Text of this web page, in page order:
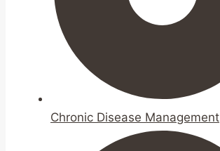
Chronic Disease Management